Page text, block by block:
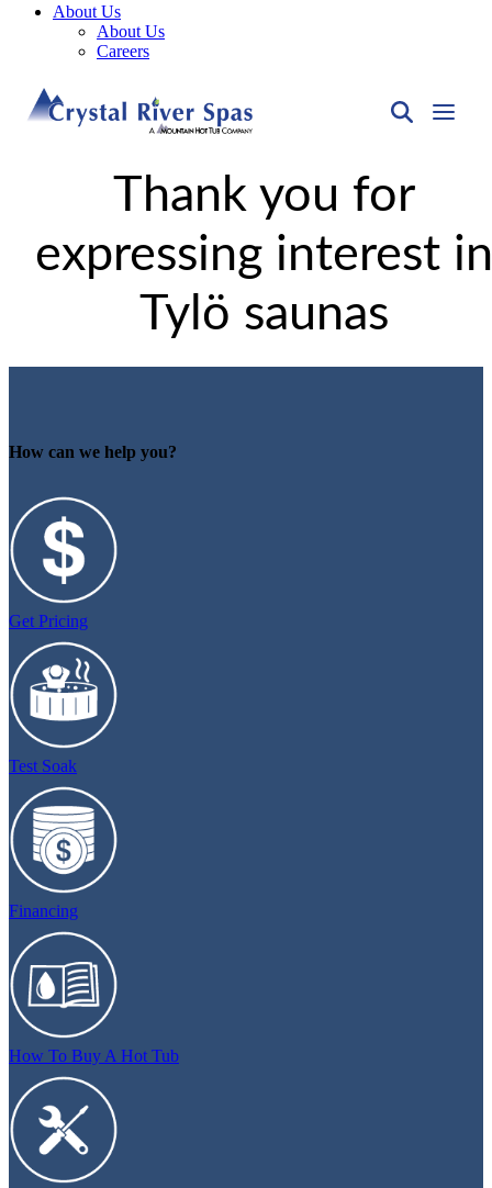
About Us
About Us
Careers
Thank you for
expressing interest in
Tylö saunas
How can we help you?
Get Pricing
Test Soak
Financing
How To Buy A Hot Tub